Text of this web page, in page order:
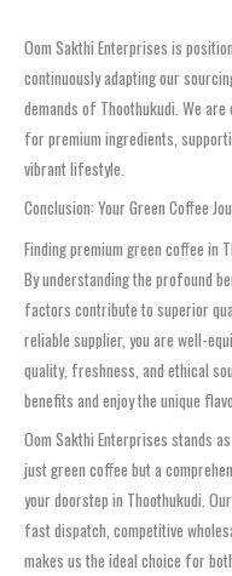
Oom Sakthi Enterprises is
continuously adapting our
demands of Thoothukudi. We
for premium ingredients,
vibrant lifestyle.
Conclusion: Your Green Coffee
Finding premium green coffee in
By understanding the profound
factors contribute to superior
reliable supplier, you are well-
quality, freshness, and ethical
benefits and enjoy the unique
Oom Sakthi Enterprises stands
just green coffee but a
your doorstep in Thoothukudi.
fast dispatch, competitive
makes us the ideal choice for